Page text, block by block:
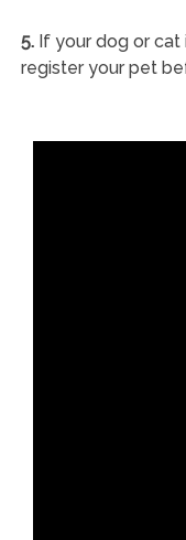
5.If your dog or cat
register your pet